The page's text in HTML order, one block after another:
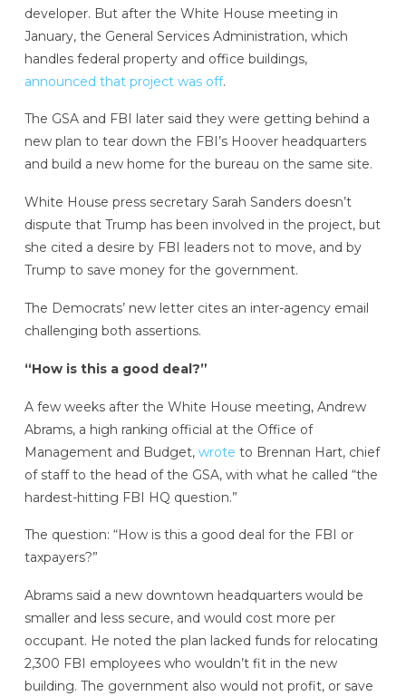
developer. But after the White House meeting in
January, the General Services Administration, which
handles federal property and office buildings,
announced that project was off.
The GSA and FBI later said they were getting behind a
new plan to tear down the FBI’s Hoover headquarters
and build a new home for the bureau on the same site.
White House press secretary Sarah Sanders doesn’t
dispute that Trump has been involved in the project, but
she cited a desire by FBI leaders not to move, and by
Trump to save money for the government.
The Democrats’ new letter cites an inter-agency email
challenging both assertions.
“How is this a good deal?”
A few weeks after the White House meeting, Andrew
Abrams, a high ranking official at the Office of
Management and Budget, wrote to Brennan Hart, chief
of staff to the head of the GSA, with what he called “the
hardest-hitting FBI HQ question.”
The question: “How is this a good deal for the FBI or
taxpayers?”
Abrams said a new downtown headquarters would be
smaller and less secure, and would cost more per
occupant. He noted the plan lacked funds for relocating
2,300 FBI employees who wouldn’t fit in the new
building. The government also would not profit, or save